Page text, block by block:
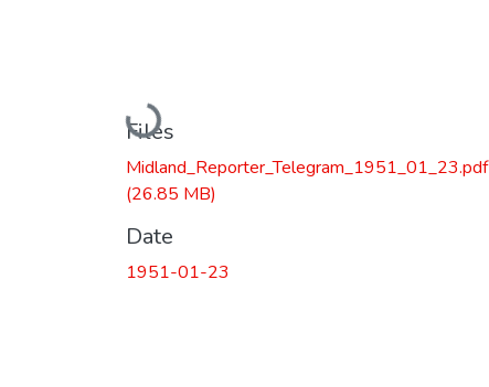
Loading...
Files
Midland_Reporter_Telegram_1951_01_23.pdf
(26.85 MB)
Date
1951-01-23